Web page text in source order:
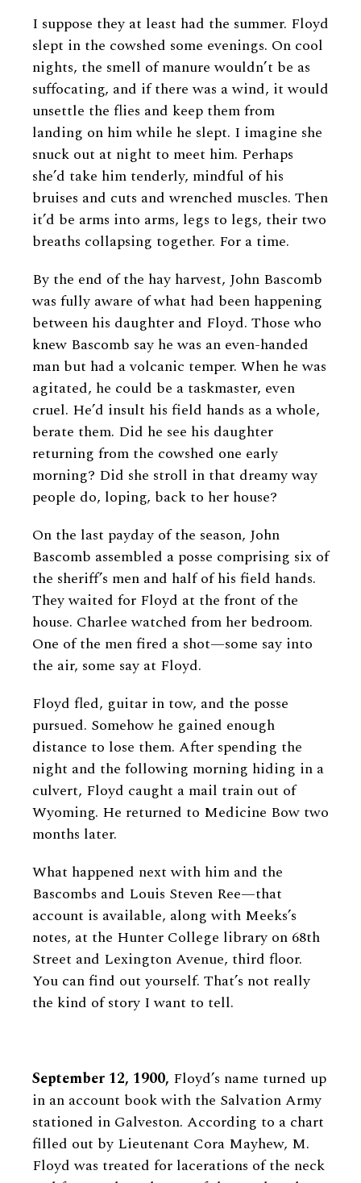
I suppose they at least had the summer. Floyd
slept in the cowshed some evenings. On cool
nights, the smell of manure wouldn’t be as
suffocating, and if there was a wind, it would
unsettle the flies and keep them from
landing on him while he slept. I imagine she
snuck out at night to meet him. Perhaps
she’d take him tenderly, mindful of his
bruises and cuts and wrenched muscles. Then
it’d be arms into arms, legs to legs, their two
breaths collapsing together. For a time.
By the end of the hay harvest, John Bascomb
was fully aware of what had been happening
between his daughter and Floyd. Those who
knew Bascomb say he was an even-handed
man but had a volcanic temper. When he was
agitated, he could be a taskmaster, even
cruel. He’d insult his field hands as a whole,
berate them. Did he see his daughter
returning from the cowshed one early
morning? Did she stroll in that dreamy way
people do, loping, back to her house?
On the last payday of the season, John
Bascomb assembled a posse comprising six of
the sheriff’s men and half of his field hands.
They waited for Floyd at the front of the
house. Charlee watched from her bedroom.
One of the men fired a shot—some say into
the air, some say at Floyd.
Floyd fled, guitar in tow, and the posse
pursued. Somehow he gained enough
distance to lose them. After spending the
night and the following morning hiding in a
culvert, Floyd caught a mail train out of
Wyoming. He returned to Medicine Bow two
months later.
What happened next with him and the
Bascombs and Louis Steven Ree—that
account is available, along with Meeks’s
notes, at the Hunter College library on 68th
Street and Lexington Avenue, third floor.
You can find out yourself. That’s not really
the kind of story I want to tell.
September 12, 1900, Floyd’s name turned up
in an account book with the Salvation Army
stationed in Galveston. According to a chart
filled out by Lieutenant Cora Mayhew, M.
Floyd was treated for lacerations of the neck